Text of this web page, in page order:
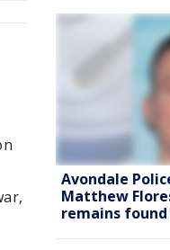
Avondale
Matthew
remains